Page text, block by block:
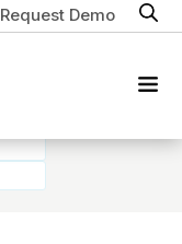
Request Demo